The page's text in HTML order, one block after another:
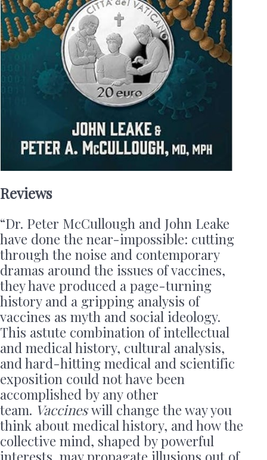
Reviews
“Dr. Peter McCullough and John Leake
have done the near-impossible: cutting
through the noise and contemporary
dramas around the issues of vaccines,
they have produced a page-turning
history and a gripping analysis of
vaccines as myth and social ideology.
This astute combination of intellectual
and medical history, cultural analysis,
and hard-hitting medical and scientific
exposition could not have been
accomplished by any other
team. Vaccineswill change the way you
think about medical history, and how the
collective mind, shaped by powerful
interests, may propagate illusions out of